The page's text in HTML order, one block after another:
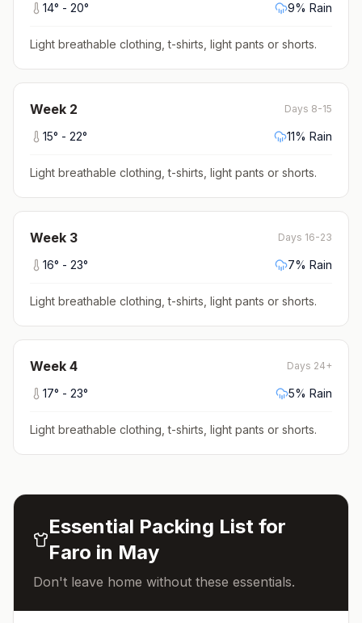
14° - 20° 9% Rain
Light breathable clothing, t-shirts, light pants or shorts.
Week 2 Days 8-15
15° - 22° 11% Rain
Light breathable clothing, t-shirts, light pants or shorts.
Week 3 Days 16-23
16° - 23° 7% Rain
Light breathable clothing, t-shirts, light pants or shorts.
Week 4 Days 24+
17° - 23° 5% Rain
Light breathable clothing, t-shirts, light pants or shorts.
Essential Packing List for
Faro in May
Don't leave home without these essentials.